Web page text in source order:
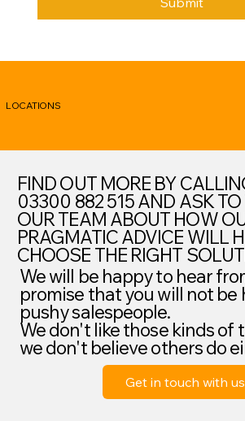
LOCATIONS
FIND OUT MORE BY
03300 882 515 AND ASK TO
OUR TEAM ABOUT HOW
PRAGMATIC ADVICE WILL
CHOOSE THE RIGHT
We will be happy to hear
promise that you will not be
pushy salespeople.
We don't like those kinds of
we don't believe others do
Get in touch with us